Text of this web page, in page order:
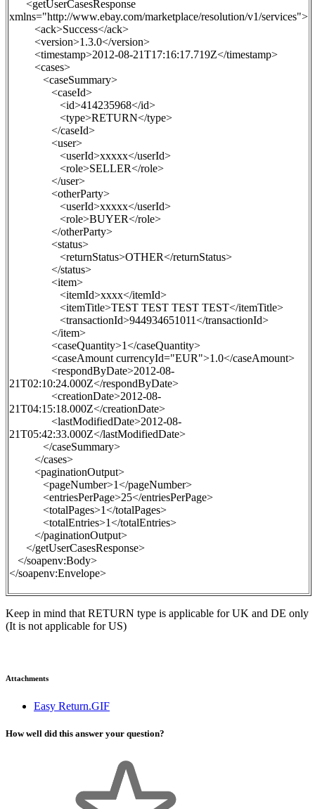
<getUserCasesResponse
xmlns="http://www.ebay.com/marketplace/resolution/v1/services">
<ack>Success</ack>
<version>1.3.0</version>
<timestamp>2012-08-21T17:16:17.719Z</timestamp>
<cases>
<caseSummary>
<caseId>
<id>414235968</id>
<type>RETURN</type>
</caseId>
<user>
<userId>xxxxx</userId>
<role>SELLER</role>
</user>
<otherParty>
<userId>xxxxx</userId>
<role>BUYER</role>
</otherParty>
<status>
<returnStatus>OTHER</returnStatus>
</status>
<item>
<itemId>xxxx</itemId>
<itemTitle>TEST TEST TEST TEST</itemTitle>
<transactionId>944934651011</transactionId>
</item>
<caseQuantity>1</caseQuantity>
<caseAmount currencyId="EUR">1.0</caseAmount>
<respondByDate>2012-08-
21T02:10:24.000Z</respondByDate>
<creationDate>2012-08-
21T04:15:18.000Z</creationDate>
<lastModifiedDate>2012-08-
21T05:42:33.000Z</lastModifiedDate>
</caseSummary>
</cases>
<paginationOutput>
<pageNumber>1</pageNumber>
<entriesPerPage>25</entriesPerPage>
<totalPages>1</totalPages>
<totalEntries>1</totalEntries>
</paginationOutput>
</getUserCasesResponse>
</soapenv:Body>
</soapenv:Envelope>
Keep in mind that RETURN type is applicable for UK and DE only
(It is not applicable for US)
Attachments
Easy Return.GIF
How well did this answer your question?